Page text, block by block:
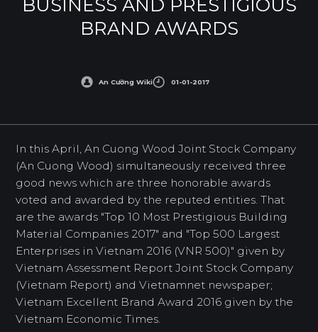
BUSINESS AND PRESTIGIOUS
BRAND AWARDS
An Cường Wiki 01-01-2017
In this April, An Cuong Wood Joint Stock Company
(An Cuong Wood) simultaneously received three
good news which are three honorable awards
voted and awarded by the reputed entities. That
are the awards "Top 10 Most Prestigious Building
Material Companies 2017" and "Top 500 Largest
Enterprises in Vietnam 2016 (VNR 500)" given by
Vietnam Assessment Report Joint Stock Company
(Vietnam Report) and Vietnamnet newspaper;
Vietnam Excellent Brand Award 2016 given by the
Vietnam Economic Times.